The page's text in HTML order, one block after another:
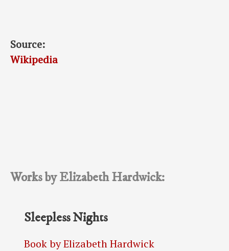
Source:
Wikipedia
Works by Elizabeth Hardwick:
Sleepless Nights
Book by Elizabeth Hardwick